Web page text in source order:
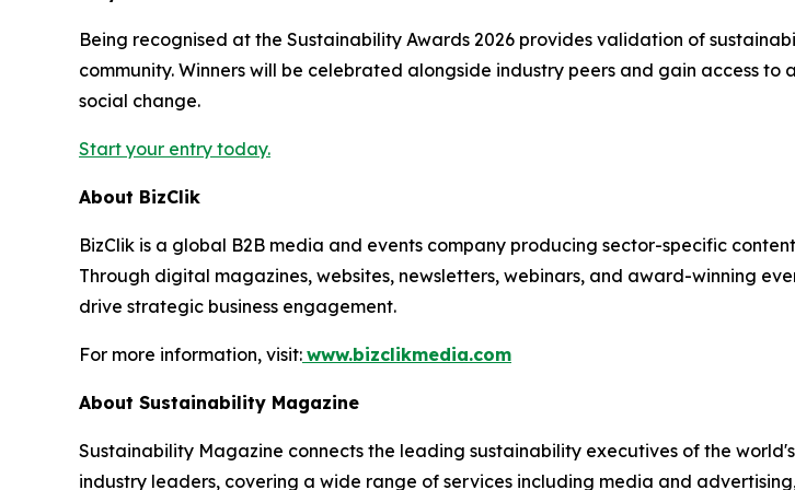
Being recognised at the Sustainability Awards 2026 provides validation of
community. Winners will be celebrated alongside industry peers and gain access
social change.
Start your entry today.
About BizClik
BizClik is a global B2B media and events company producing sector-specific
Through digital magazines, websites, newsletters, webinars, and award-winning
drive strategic business engagement.
For more information, visit: www.bizclikmedia.com
About Sustainability Magazine
Sustainability Magazine connects the leading sustainability executives of the
industry leaders, covering a wide range of services including media and